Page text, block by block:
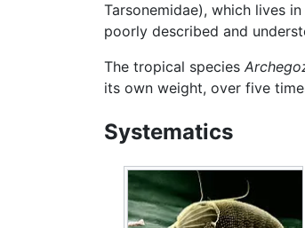
Tarsonemidae), which lives
poorly described and
The tropical species
its own weight, over five
Systematics